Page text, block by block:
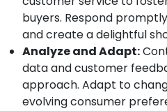
buyers. Respond
and create a delightful
Analyze and Adapt:
data and customer
approach. Adapt to
evolving consumer